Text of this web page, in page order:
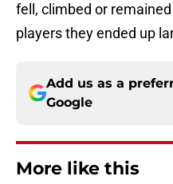
fell, climbed or
players they ended up
Add us as a
Google
More like this